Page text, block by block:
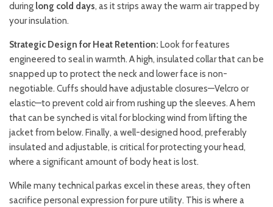
during long cold days, as it strips away the warm air trapped by
your insulation.
Strategic Design for Heat Retention: Look for features
engineered to seal in warmth. A high, insulated collar that can be
snapped up to protect the neck and lower face is non-
negotiable. Cuffs should have adjustable closures—Velcro or
elastic—to prevent cold air from rushing up the sleeves. A hem
that can be synched is vital for blocking wind from lifting the
jacket from below. Finally, a well-designed hood, preferably
insulated and adjustable, is critical for protecting your head,
where a significant amount of body heat is lost.
While many technical parkas excel in these areas, they often
sacrifice personal expression for pure utility. This is where a